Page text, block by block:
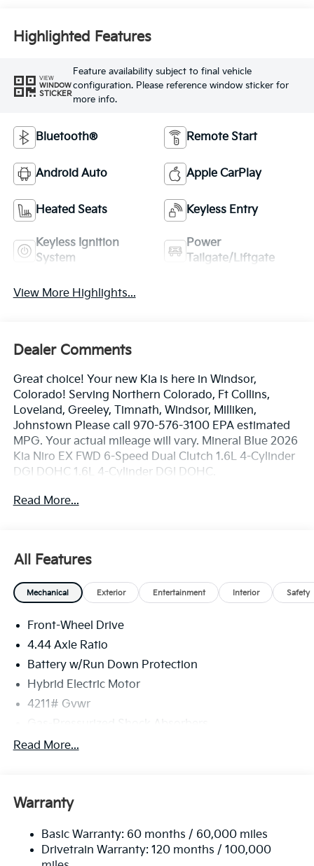
Highlighted Features
VIEW
WINDOW
STICKER
Feature availability subject to final vehicle
configuration. Please reference window sticker for
more info.
Bluetooth® Remote Start
Android Auto Apple CarPlay
Heated Seats Keyless Entry
Keyless Ignition
System
Power
Tailgate/Liftgate
View More Highlights...
Dealer Comments
Great choice! Your new Kia is here in Windsor,
Colorado! Serving Northern Colorado, Ft Collins,
Loveland, Greeley, Timnath, Windsor, Milliken,
Johnstown Please call 970-576-3100 EPA estimated
MPG. Your actual mileage will vary. Mineral Blue 2026
Kia Niro EX FWD 6-Speed Dual Clutch 1.6L 4-Cylinder
DGI DOHC 1.6L 4-Cylinder DGI DOHC.
53/54 City/Highway MPG
some 3rd party sites advertising. Tax, Title, License
and Registration fees not included. EPA estimated
MPG. Your actual mileage will vary. Price includes:
Read More...
All Features
Mechanical Exterior Entertainment Interior Safety
Front-Wheel Drive
4.44 Axle Ratio
Battery w/Run Down Protection
Hybrid Electric Motor
4211# Gvwr
Gas-Pressurized Shock Absorbers
Front And Rear Anti-Roll Bars
Single Stainless Steel Exhaust
Multi-Link Rear Suspension w/Coil Springs
Regenerative 4-Wheel Disc Brakes w/4-Wheel ABS,
Read More...
Warranty
Basic Warranty: 60 months / 60,000 miles
Drivetrain Warranty: 120 months / 100,000